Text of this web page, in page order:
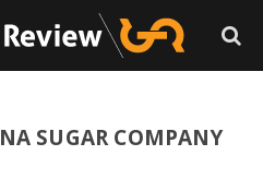
SUGAR COMPANY